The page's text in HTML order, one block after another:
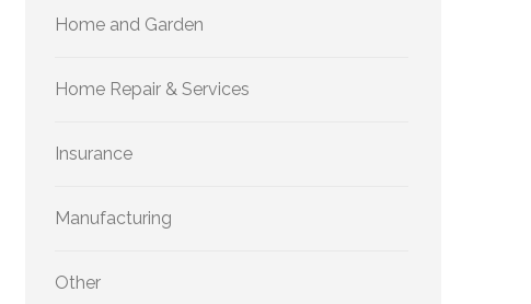
Home and Garden
Home Repair & Services
Insurance
Manufacturing
Other